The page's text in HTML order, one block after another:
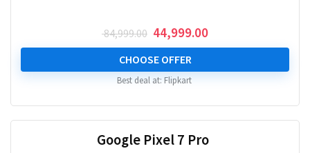
84,999.00 Original
price
was:
₹ 84,999.00.
44,999.00Current
price
₹ 44,999.00.
CHOOSE OFFER
Best deal at: Flipkart
Google Pixel 7 Pro